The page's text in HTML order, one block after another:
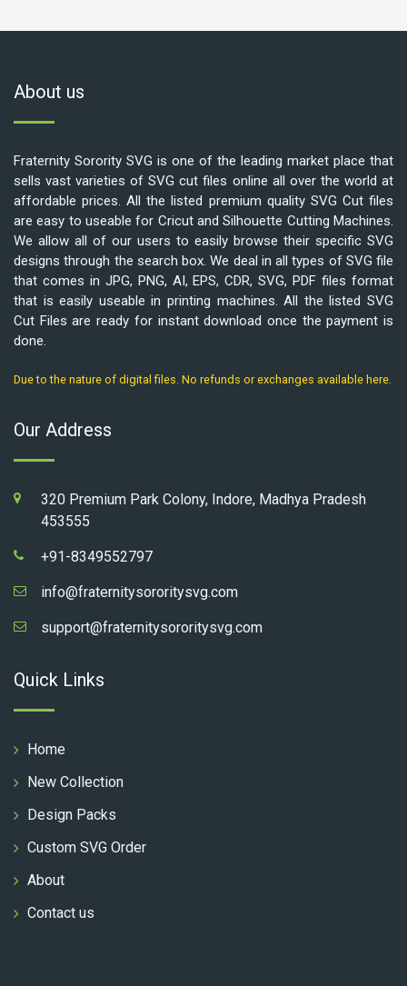
About us
Fraternity Sorority SVG is one of the leading market place that
sells vast varieties of SVG cut files online all over the world at
affordable prices. All the listed premium quality SVG Cut files
are easy to useable for Cricut and Silhouette Cutting Machines.
We allow all of our users to easily browse their specific SVG
designs through the search box. We deal in all types of SVG file
that comes in JPG, PNG, AI, EPS, CDR, SVG, PDF files format
that is easily useable in printing machines. All the listed SVG
Cut Files are ready for instant download once the payment is
done.
Due to the nature of digital files. No refunds or exchanges available here.
Our Address
320 Premium Park Colony, Indore, Madhya Pradesh
453555
+91-8349552797
info@fraternitysororitysvg.com
support@fraternitysororitysvg.com
Quick Links
Home
New Collection
Design Packs
Custom SVG Order
About
Contact us